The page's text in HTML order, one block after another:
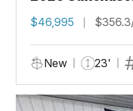
$46,995
New 23'